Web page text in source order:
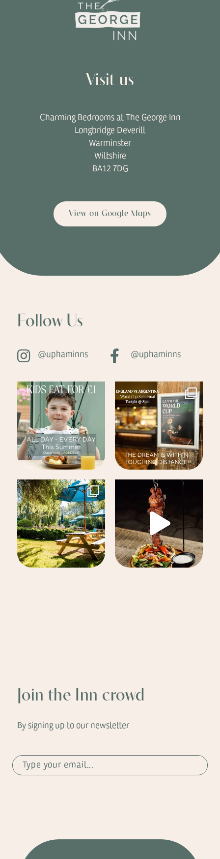
Visit us
Charming Bedrooms at The George Inn
Longbridge Deverill
Warminster
Wiltshire
BA12 7DG
View on Google Maps
Follow Us
@uphaminns @uphaminns
Join the Inn crowd
By signing up to our newsletter